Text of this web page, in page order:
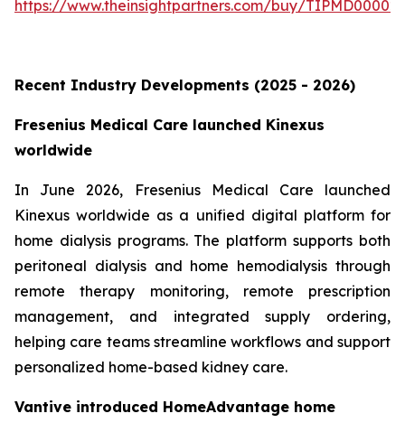
https://www.theinsightpartners.com/buy/
Recent Industry Developments (2025 - 2026)
Fresenius Medical Care launched Kinexus
worldwide
In June 2026, Fresenius Medical Care launched
Kinexus worldwide as a unified digital platform for
home dialysis programs. The platform supports both
peritoneal dialysis and home hemodialysis through
remote therapy monitoring, remote prescription
management, and integrated supply ordering,
helping care teams streamline workflows and support
personalized home-based kidney care.
Vantive introduced HomeAdvantage home